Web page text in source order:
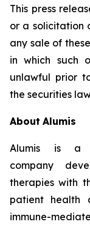
This press
or a solicitation
any sale of
in which such
unlawful prior
the securities
About Alumis
Alumis is a
company
therapies with
patient health
immune-